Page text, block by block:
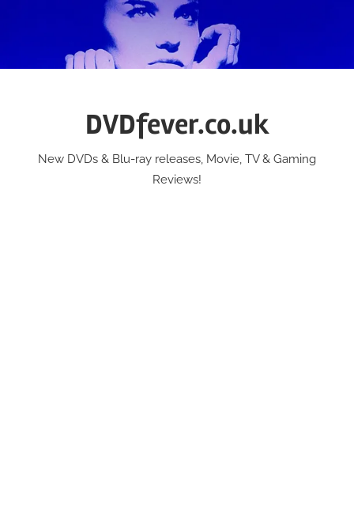
DVDfever.co.uk
New DVDs & Blu-ray releases, Movie, TV & Gaming
Reviews!